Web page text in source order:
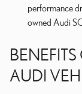
performance
owned Audi
AUDI